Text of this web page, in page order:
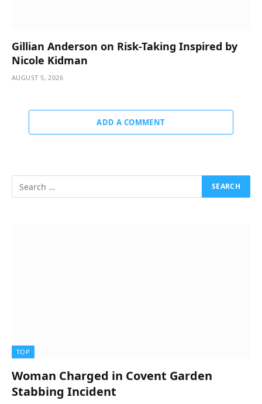
Gillian Anderson on Risk-Taking Inspired by
Nicole Kidman
AUGUST 5, 2026
ADD A COMMENT
TOP
Woman Charged in Covent Garden
Stabbing Incident